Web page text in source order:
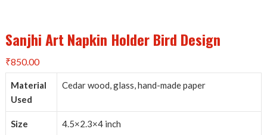
Sanjhi Art Napkin Holder Bird Design
₹850.00
Material
Used
Cedar wood, glass, hand-made paper
Size 4.5×2.3×4 inch